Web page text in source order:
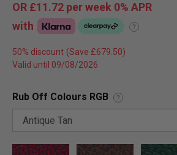
OR £11.72 per week 0% APR
with
?
50% discount
Valid until 09/08/2026
Rub Off Colours RGB ?